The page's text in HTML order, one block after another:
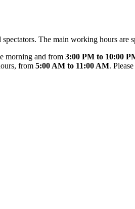
The main working hours are
morning and from 3:00 PM to 10:00
from 5:00 AM to 11:00 AM.